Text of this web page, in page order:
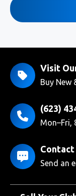
Visit
Buy New
(623)
Mon–Fri,
Contact
Send an